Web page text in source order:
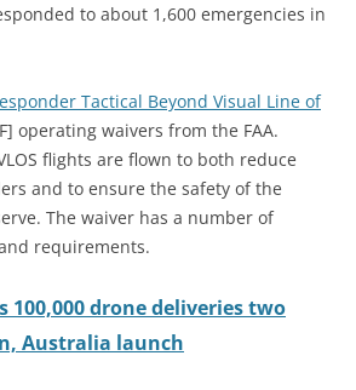
to about 1,600 emergencies in
Tactical Beyond Visual Line of
operating waivers from the FAA.
flights are flown to both reduce
and to ensure the safety of the
The waiver has a number of
requirements.
100,000 drone deliveries two
Australia launch